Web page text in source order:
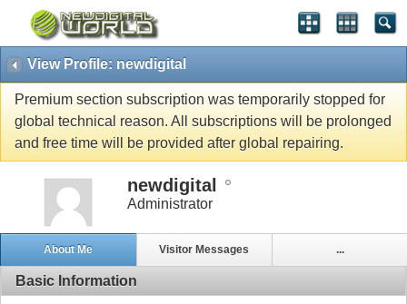
View Profile: newdigital
Premium section subscription was temporarily stopped for
global technical reason. All subscriptions will be prolonged
and free time will be provided after global repairing.
newdigital
Administrator
About Me Visitor Messages ...
Basic Information